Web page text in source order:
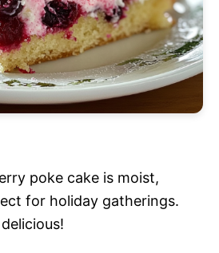
poke cake is moist,
for holiday gatherings.